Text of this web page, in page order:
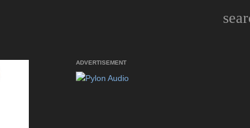
ADVERTISEMENT